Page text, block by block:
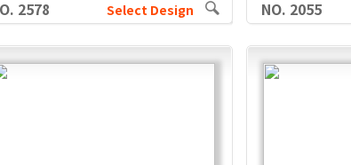
2578 Select Design NO. 2055